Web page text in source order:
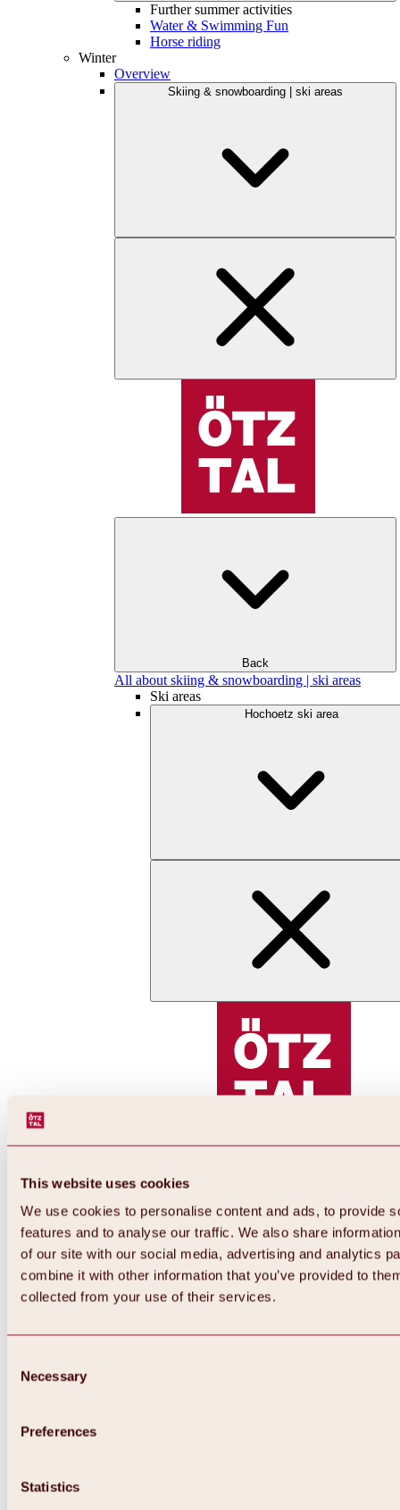
This website uses cookies
We use cookies to personalise content and ads, to provide
features and to analyse our traffic. We also share
of our site with our social media, advertising and analytics
combine it with other information that you’ve provided to
collected from your use of their services.
Selection
Necessary
Preferences
Statistics
Further summer activities
Water & Swimming Fun
Horse riding
Winter
Overview
Skiing & snowboarding | ski areas
Back
All about skiing & snowboarding | ski areas
Ski areas
Hochoetz ski area
Back
All about Hochoetz ski area
Overview